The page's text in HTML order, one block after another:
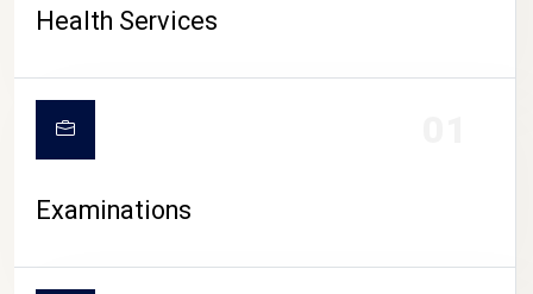
Health Services
Examinations